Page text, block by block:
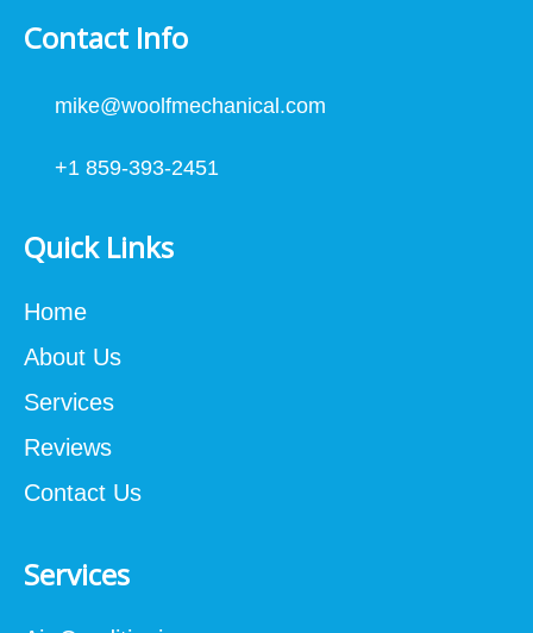
Contact Info
mike@woolfmechanical.com
+1 859-393-2451
Quick Links
Home
About Us
Services
Reviews
Contact Us
Services